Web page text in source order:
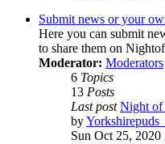
Submit news or your
Here you can submit
to share them on
Moderator: Moderators
6 Topics
13 Posts
Last post Night
by
Sun Oct 25, 2020